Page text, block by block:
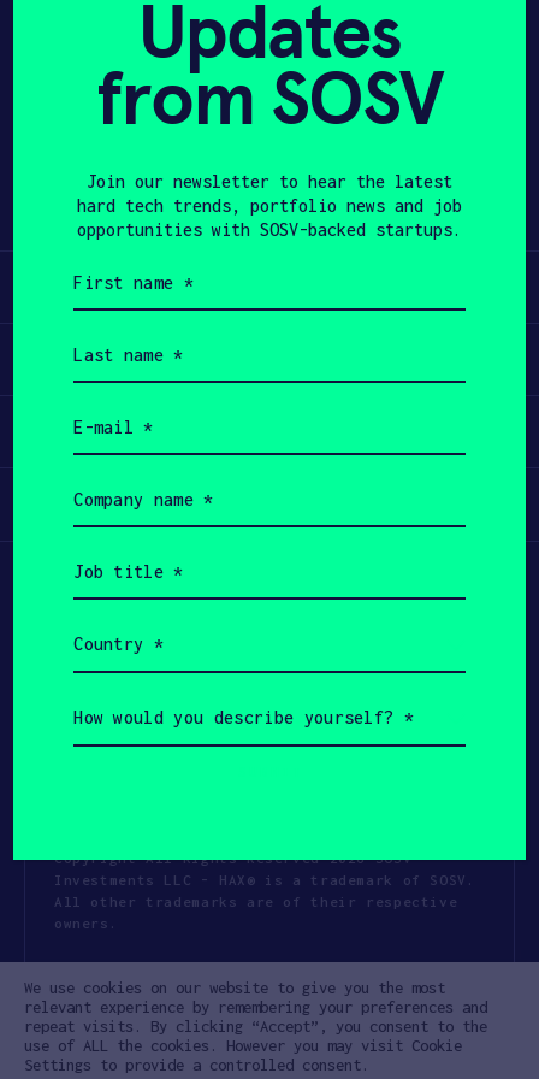
APPLY
Share
Learn
Apply
Invest
Participate
Copyright All Rights Reserved 2026 SOSV
Investments LLC - HAX® is a trademark of SOSV.
All other trademarks are of their respective
owners.
Cookie Policy Disclaimer
Communication Policy Code of Conduct
Updates
from SOSV
Join our newsletter to hear the latest
hard tech trends, portfolio news and job
opportunities with SOSV-backed startups.
name
(Required)
name
(Required)
(Required)
name
(Required)
title
(Required)
(Required)
would
you
We use cookies on our website to give you the most
relevant experience by remembering your preferences and
repeat visits. By clicking “Accept”, you consent to the
use of ALL the cookies. However you may visit Cookie
Settings to provide a controlled consent.